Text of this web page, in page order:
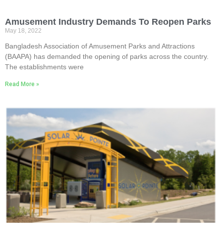
Amusement Industry Demands To Reopen Parks
May 18, 2022
Bangladesh Association of Amusement Parks and Attractions
(BAAPA) has demanded the opening of parks across the country.
The establishments were
Read More »